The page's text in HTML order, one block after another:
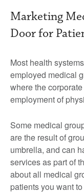
Marketing
Door for
Most health
employed medical
where the
employment of
Some medical
are the result of
umbrella, and can
services as part of
about all medical
patients you want